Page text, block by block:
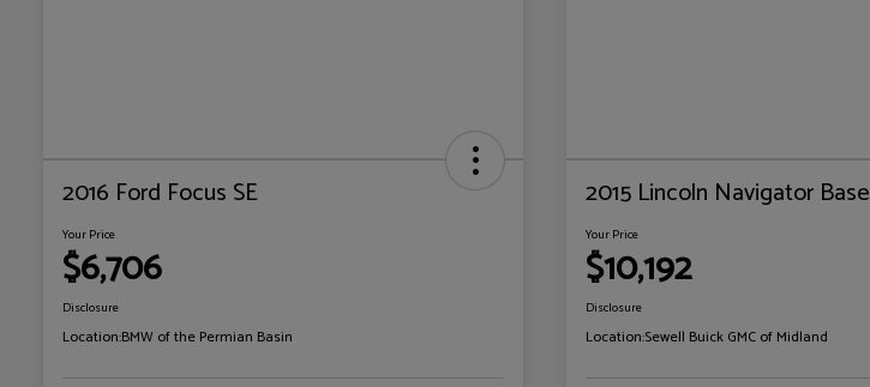
2016 Ford Focus SE
Your Price
$6,706
Disclosure
Location:BMW of the Permian Basin
2015 Lincoln Navigator Base
Your Price
$10,192
Disclosure
Location:Sewell Buick GMC of Midland